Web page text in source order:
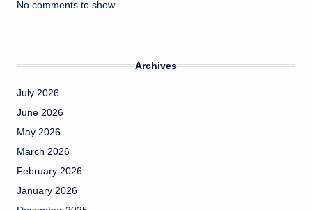
No comments to show.
Archives
July 2026
June 2026
May 2026
March 2026
February 2026
January 2026